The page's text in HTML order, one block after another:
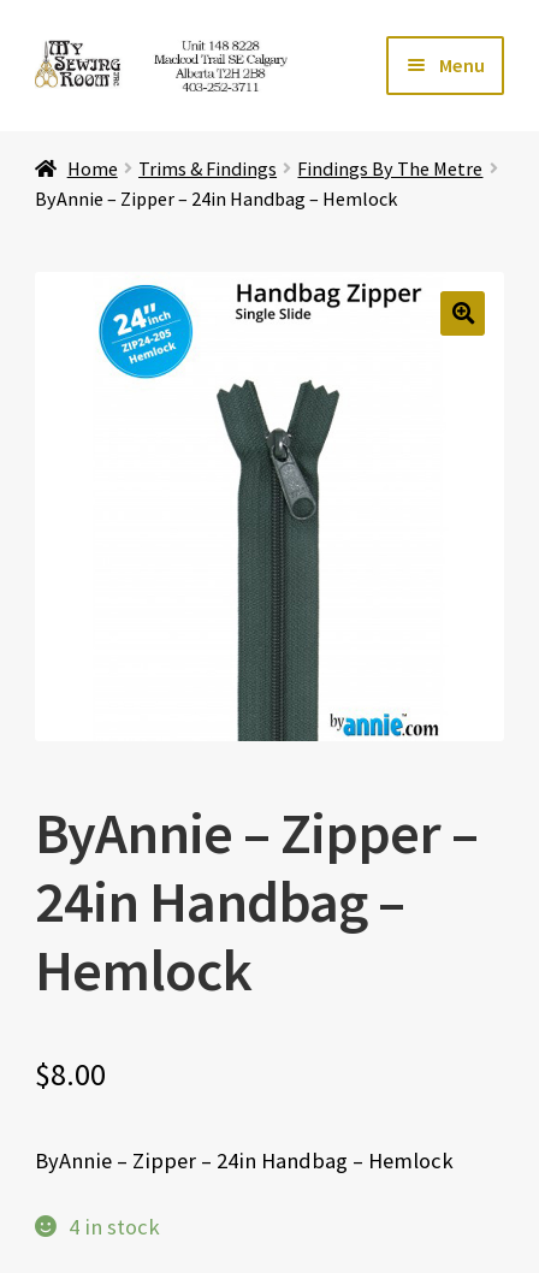
Skip
to
Skip
to
Menu
Store
Education Expand
Home Trims & Findings
Findings By The Metre
ByAnnie – Zipper – 24in Handbag – Hemlock
ByAnnie – Zipper –
24in Handbag –
Hemlock
$8.00
ByAnnie – Zipper – 24in Handbag – Hemlock
4 in stock